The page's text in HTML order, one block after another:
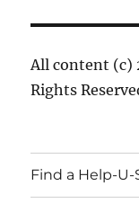
All content (c)
Rights
Find a Help-U-